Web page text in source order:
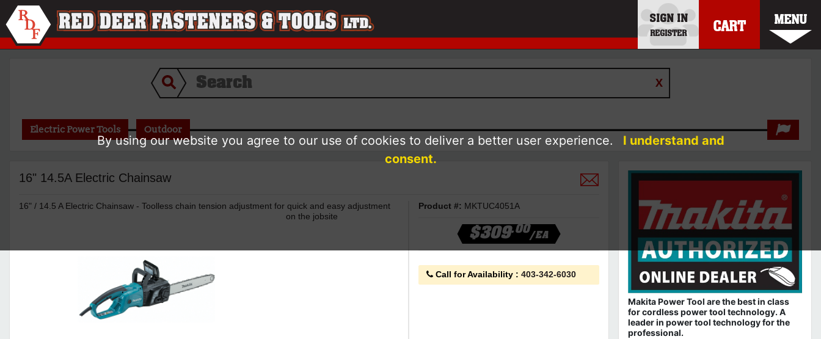
SIGN IN
REGISTER CART MENU
Electric Power Tools Outdoor
16" 14.5A Electric Chainsaw
16" / 14.5 A Electric Chainsaw - Toolless chain tension adjustment for quick and easy adjustment
on the jobsite
Product #: MKTUC4051A
$309.00
/EA
Call for Availability : 403-342-6030
Makita Power Tool are the best in class
for cordless power tool technology. A
leader in power tool technology for the
professional.
By using our website you agree to our use of cookies to deliver a better user experience.
I understand and
consent.